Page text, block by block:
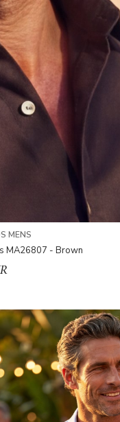
MENS
MA26807 - Brown